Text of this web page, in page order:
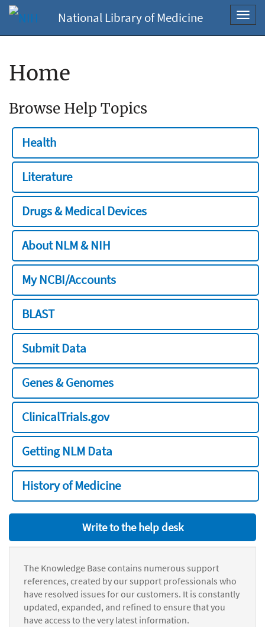
National Library of Medicine
Home
Browse Help Topics
Health
Literature
Drugs & Medical Devices
About NLM & NIH
My NCBI/Accounts
BLAST
Submit Data
Genes & Genomes
ClinicalTrials.gov
Getting NLM Data
History of Medicine
Write to the help desk
The Knowledge Base contains numerous support
references, created by our support professionals who
have resolved issues for our customers. It is constantly
updated, expanded, and refined to ensure that you
have access to the very latest information.